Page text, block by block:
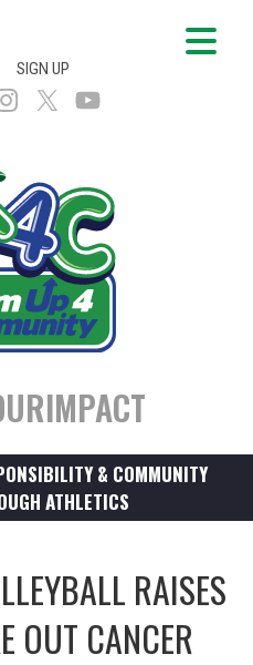
SIGN UP
& COMMUNITY
ATHLETICS
RAISES
OUT CANCER